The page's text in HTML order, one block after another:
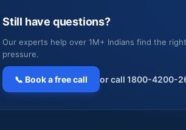
Still have questions?
Our experts help over 1M+ Indians find the
pressure.
📞 Book a free call or call 1800-4200-